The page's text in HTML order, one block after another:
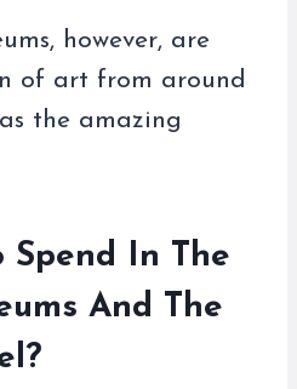
however, are
of art from around
the amazing
Spend In The
And The